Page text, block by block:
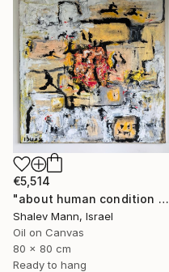
€5,514
"about human condition #494" Painting
Shalev Mann, Israel
Oil on Canvas
80 x 80 cm
Ready to hang